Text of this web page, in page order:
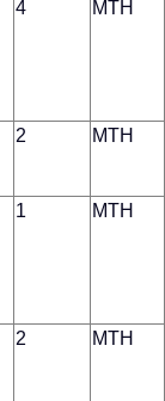
4 MTH
2 MTH
1 MTH
2 MTH